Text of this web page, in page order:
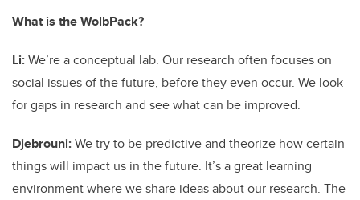
What is the WolbPack?
Li:We’re a conceptual lab. Our research often focuses on
social issues of the future, before they even occur. We look
for gaps in research and see what can be improved.
Djebrouni:We try to be predictive and theorize how certain
things will impact us in the future. It’s a great learning
environment where we share ideas about our research. The